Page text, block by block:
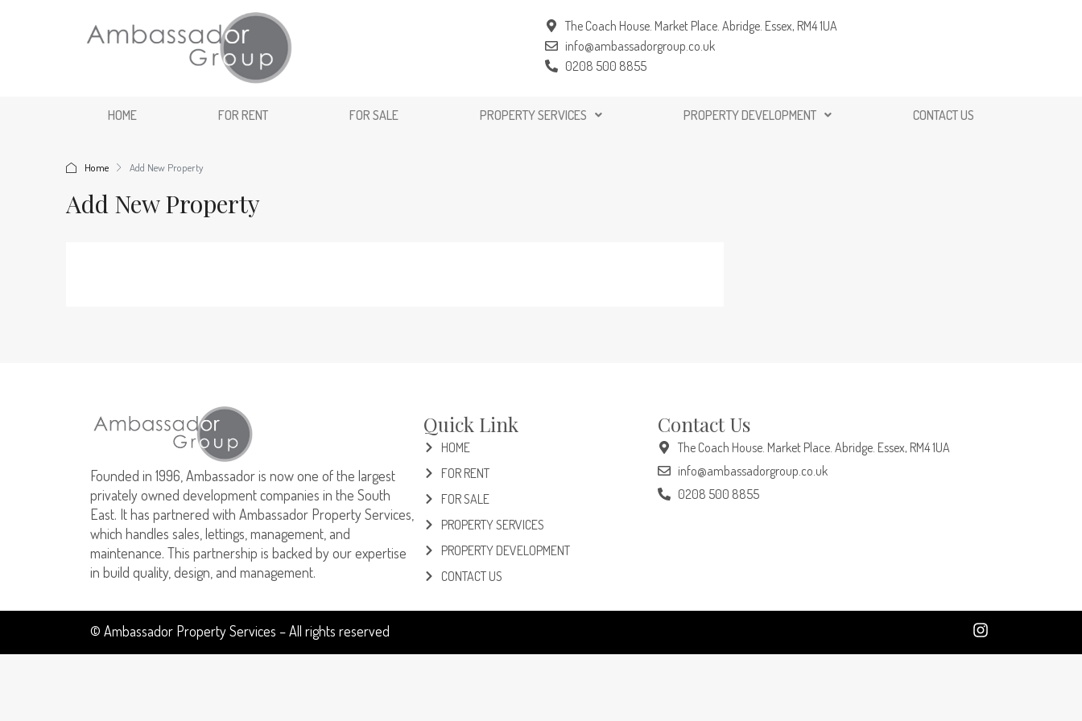
The Coach House. Market Place. Abridge. Essex, RM4 1UA
info@ambassadorgroup.co.uk
0208 500 8855
HOME FOR RENT FOR SALE PROPERTY SERVICES PROPERTY DEVELOPMENT CONTACT US
Home Add New Property
Add New Property
Founded in 1996, Ambassador is now one of the largest
privately owned development companies in the South
East. It has partnered with Ambassador Property Services,
which handles sales, lettings, management, and
maintenance. This partnership is backed by our expertise
in build quality, design, and management.
Quick Link
HOME
FOR RENT
FOR SALE
PROPERTY SERVICES
PROPERTY DEVELOPMENT
CONTACT US
Contact Us
The Coach House. Market Place. Abridge. Essex, RM4 1UA
info@ambassadorgroup.co.uk
0208 500 8855
© Ambassador Property Services – All rights reserved